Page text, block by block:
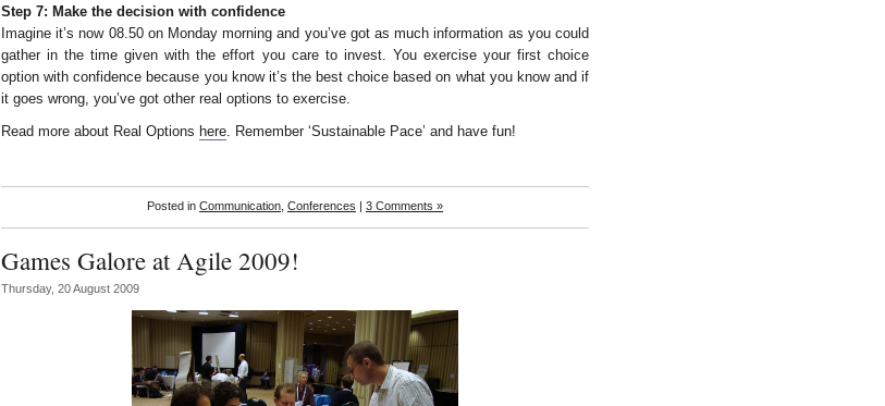
Step 7: Make the decision with confidence
Imagine it’s now 08.50 on Monday morning and you’ve got as much information as you could
gather in the time given with the effort you care to invest. You exercise your first choice
option with confidence because you know it’s the best choice based on what you know and if
it goes wrong, you’ve got other real options to exercise.
Read more about Real Options here. Remember ‘Sustainable Pace’ and have fun!
Posted in Communication Conferences | 3 Comments »
Games Galore at Agile 2009!
Thursday, 20 August 2009